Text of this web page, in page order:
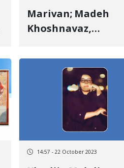
Marivan; Madeh
Khoshnavaz,
activist, released
14:57 - 22 October 2023